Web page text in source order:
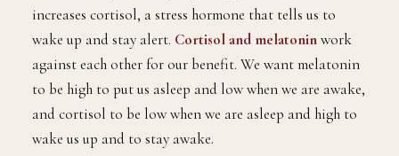
increases cortisol, a stress hormone that tells us to
wake up and stay alert. Cortisol and melatoninwork
against each other for our benefit. We want melatonin
to be high to put us asleep and low when we are awake,
and cortisol to be low when we are asleep and high to
wake us up and to stay awake.